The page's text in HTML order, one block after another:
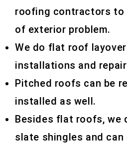
roofing contractors to
of exterior problem.
We do flat roof
installations and
Pitched roofs can be
installed as well.
Besides flat roofs, we
slate shingles and can